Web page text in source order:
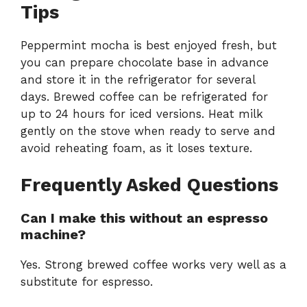
Tips
Peppermint mocha is best enjoyed fresh, but
you can prepare chocolate base in advance
and store it in the refrigerator for several
days. Brewed coffee can be refrigerated for
up to 24 hours for iced versions. Heat milk
gently on the stove when ready to serve and
avoid reheating foam, as it loses texture.
Frequently Asked Questions
Can I make this without an espresso
machine?
Yes. Strong brewed coffee works very well as a
substitute for espresso.